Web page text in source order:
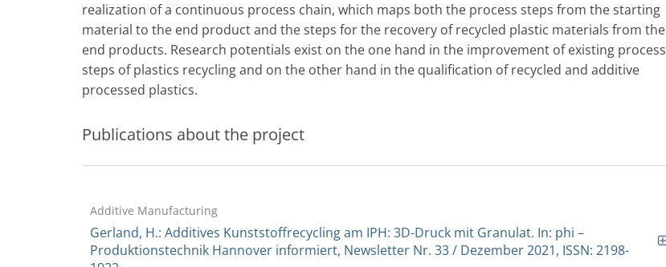
realization of a continuous process chain, which maps both the process steps from the starting
material to the end product and the steps for the recovery of recycled plastic materials from the
end products. Research potentials exist on the one hand in the improvement of existing process
steps of plastics recycling and on the other hand in the qualification of recycled and additive
processed plastics.
Publications about the project
Additive Manufacturing
Gerland, H.: Additives Kunststoffrecycling am IPH: 3D-Druck mit Granulat. In: phi –
Produktionstechnik Hannover informiert, Newsletter Nr. 33 / Dezember 2021, ISSN: 2198-